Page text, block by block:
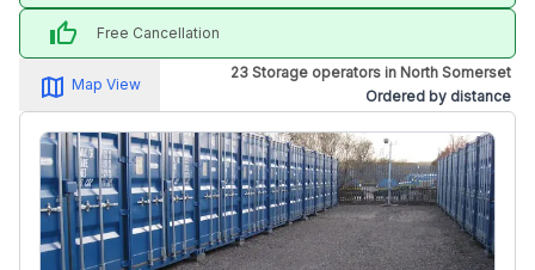
thumb_up Free Cancellation
map_alt
Map View
23 Storage operators in North Somerset
Ordered by distance